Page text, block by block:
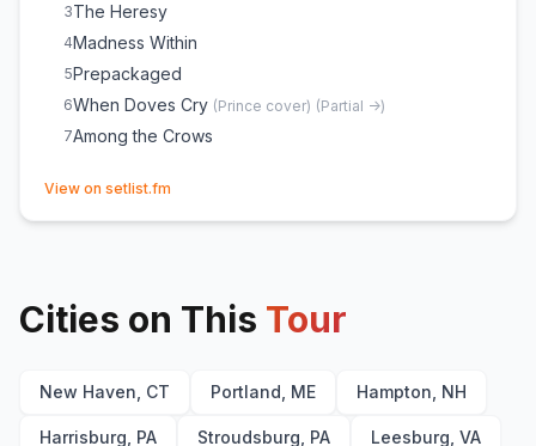
3The Heresy
4Madness Within
5Prepackaged
6When Doves Cry (Prince cover) (Partial ->)
7Among the Crows
View on setlist.fm
Cities on This Tour
New Haven, CT Portland, ME Hampton, NH
Harrisburg, PA Stroudsburg, PA Leesburg, VA